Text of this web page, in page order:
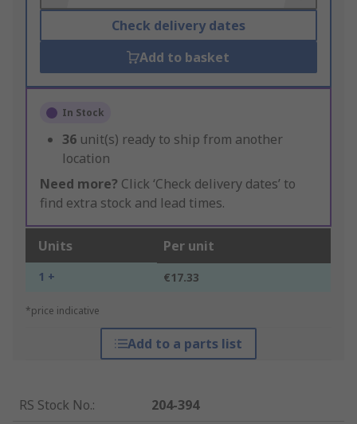
Check delivery dates
Add to basket
In Stock
36 unit(s) ready to ship from another
location
Need more? Click ‘Check delivery dates’ to
find extra stock and lead times.
Units Per unit
1 + €17.33
*price indicative
Add to a parts list
RS Stock No.:
204-394